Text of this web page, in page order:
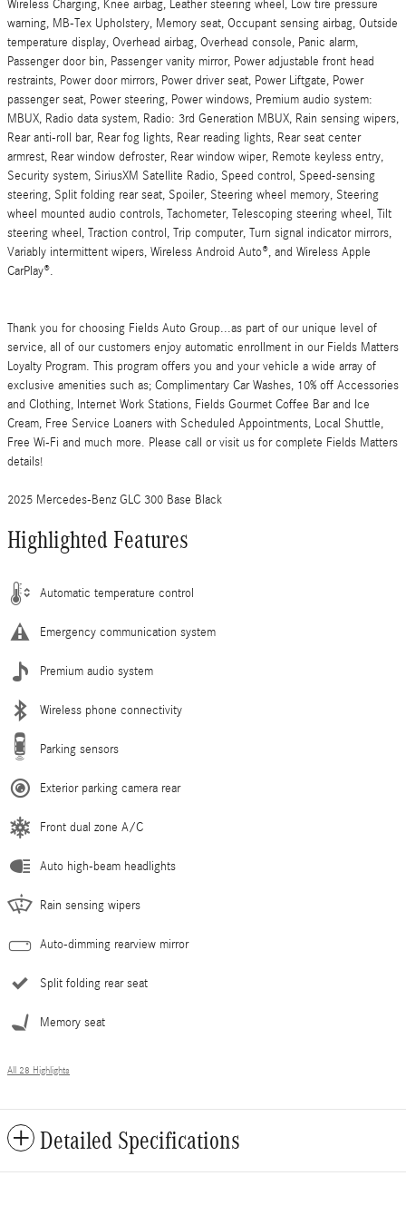
Wireless Charging, Knee airbag, Leather steering wheel, Low tire pressure
warning, MB-Tex Upholstery, Memory seat, Occupant sensing airbag, Outside
temperature display, Overhead airbag, Overhead console, Panic alarm,
Passenger door bin, Passenger vanity mirror, Power adjustable front head
restraints, Power door mirrors, Power driver seat, Power Liftgate, Power
passenger seat, Power steering, Power windows, Premium audio system:
MBUX, Radio data system, Radio: 3rd Generation MBUX, Rain sensing wipers,
Rear anti-roll bar, Rear fog lights, Rear reading lights, Rear seat center
armrest, Rear window defroster, Rear window wiper, Remote keyless entry,
Security system, SiriusXM Satellite Radio, Speed control, Speed-sensing
steering, Split folding rear seat, Spoiler, Steering wheel memory, Steering
wheel mounted audio controls, Tachometer, Telescoping steering wheel, Tilt
steering wheel, Traction control, Trip computer, Turn signal indicator mirrors,
Variably intermittent wipers, Wireless Android Auto®, and Wireless Apple
CarPlay®.
Thank you for choosing Fields Auto Group...as part of our unique level of
service, all of our customers enjoy automatic enrollment in our Fields Matters
Loyalty Program. This program offers you and your vehicle a wide array of
exclusive amenities such as; Complimentary Car Washes, 10% off Accessories
and Clothing, Internet Work Stations, Fields Gourmet Coffee Bar and Ice
Cream, Free Service Loaners with Scheduled Appointments, Local Shuttle,
Free Wi-Fi and much more. Please call or visit us for complete Fields Matters
details!
2025 Mercedes-Benz GLC 300 Base Black
Highlighted Features
Automatic temperature control
Emergency communication system
Premium audio system
Wireless phone connectivity
Parking sensors
Exterior parking camera rear
Front dual zone A/C
Auto high-beam headlights
Rain sensing wipers
Auto-dimming rearview mirror
Split folding rear seat
Memory seat
All 28 Highlights
Detailed Specifications